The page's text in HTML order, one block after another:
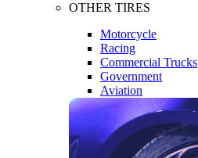
OTHER TIRES
Motorcycle
Racing
Commercial Trucks
Government
Aviation